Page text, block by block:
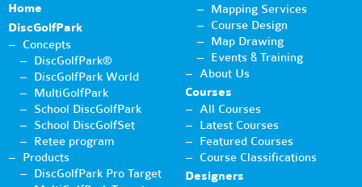
Home
DiscGolfPark
Concepts
DiscGolfPark®
DiscGolfPark World
MultiGolfPark
School DiscGolfPark
School DiscGolfSet
Retee program
Products
DiscGolfPark Pro Target
Mapping Services
Course Design
Map Drawing
Events & Training
About Us
Courses
All Courses
Latest Courses
Featured Courses
Course Classifications
Designers